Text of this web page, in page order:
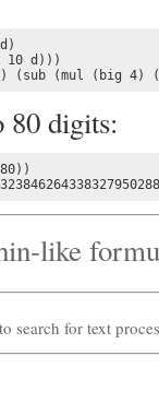
10 d)))
(sub (mul (big 4)
80 digits:
like
search for text